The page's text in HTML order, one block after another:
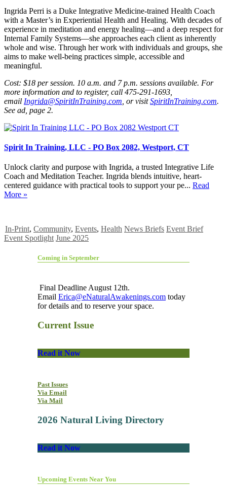
Ingrida Perri is a Duke Integrative Medicine-trained Health Coach
with a Master’s in Experiential Health and Healing. With decades of
experience in meditation and energy healing—and a deep respect for
Internal Family Systems—she approaches each client as inherently
whole and wise. Through her work with individuals and groups, she
aims to make well-being practices simple, accessible and
meaningful.
Cost: $18 per session. 10 a.m. and 7 p.m. sessions available. For
more information and to register, call 475-291-1693,
email Ingrida@SpiritInTraining.com , or visitSpiritInTraining.com.
See ad, page 2.
Spirit In Training, LLC - PO Box 2082, Westport, CT
Unlock clarity and purpose with Ingrida, a trusted Integrative Life
Coach and Meditation Teacher. Ingrida blends intuitive, heart-
centered guidance with practical tools to support your pe... Read
More »
In-Print, Community, Events, Health News Briefs Event Brief
Event Spotlight June 2025
Coming in September
Final Deadline August 12th.
Email Erica@eNaturalAwakenings.com today
for details and to reserve your space.
Current Issue
Read it Now
Past Issues
Via Email
Via Mail
2026 Natural Living Directory
Read it Now
Upcoming Events Near You